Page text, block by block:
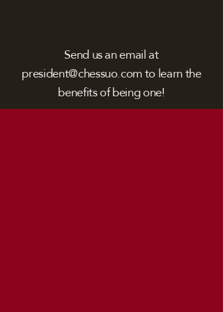
Send us an email at
president@chessuo.comto learn the
benefits of being one!